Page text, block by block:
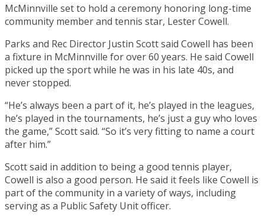
McMinnville set to hold a ceremony honoring long-time
community member and tennis star, Lester Cowell.
Parks and Rec Director Justin Scott said Cowell has been
a fixture in McMinnville for over 60 years. He said Cowell
picked up the sport while he was in his late 40s, and
never stopped.
“He’s always been a part of it, he’s played in the leagues,
he’s played in the tournaments, he’s just a guy who loves
the game,” Scott said. “So it’s very fitting to name a court
after him.”
Scott said in addition to being a good tennis player,
Cowell is also a good person. He said it feels like Cowell is
part of the community in a variety of ways, including
serving as a Public Safety Unit officer.